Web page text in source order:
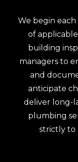
We begin
of
building
managers to
and
anticipate
deliver long-
plumbing
strictly to